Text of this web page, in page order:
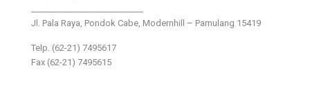
Jl. Pala Raya, Pondok Cabe, Modernhill – Pamulang 15419
Telp. (62-21) 7495617
Fax (62-21) 7495615